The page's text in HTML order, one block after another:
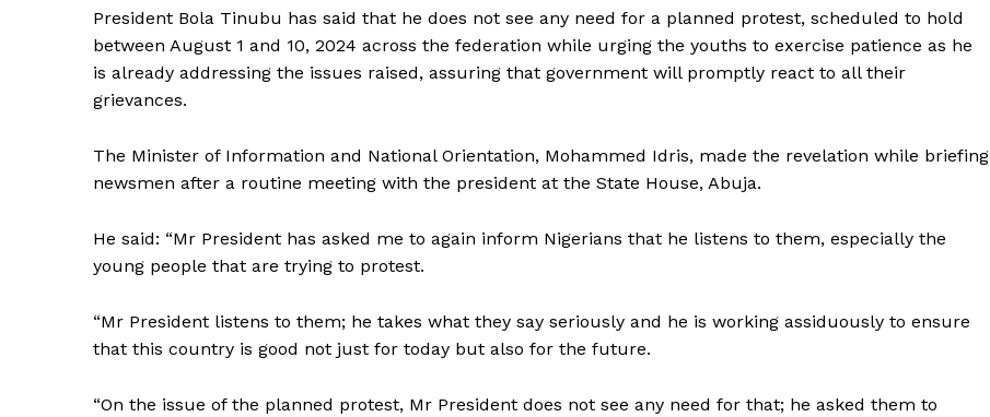
President Bola Tinubu has said that he does not see any need for a planned protest, scheduled to hold
between August 1 and 10, 2024 across the federation while urging the youths to exercise patience as he
is already addressing the issues raised, assuring that government will promptly react to all their
grievances.
The Minister of Information and National Orientation, Mohammed Idris, made the revelation while briefing
newsmen after a routine meeting with the president at the State House, Abuja.
He said: “Mr President has asked me to again inform Nigerians that he listens to them, especially the
young people that are trying to protest.
“Mr President listens to them; he takes what they say seriously and he is working assiduously to ensure
that this country is good not just for today but also for the future.
“On the issue of the planned protest, Mr President does not see any need for that; he asked them to